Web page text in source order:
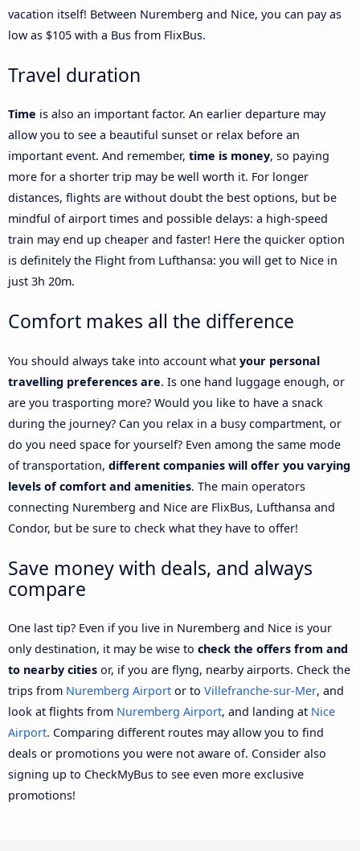
vacation itself! Between Nuremberg and Nice, you can pay as
low as $105 with a Bus from FlixBus.
Travel duration
Time is also an important factor. An earlier departure may
allow you to see a beautiful sunset or relax before an
important event. And remember, time is money, so paying
more for a shorter trip may be well worth it. For longer
distances, flights are without doubt the best options, but be
mindful of airport times and possible delays: a high-speed
train may end up cheaper and faster! Here the quicker option
is definitely the Flight from Lufthansa: you will get to Nice in
just 3h 20m.
Comfort makes all the difference
You should always take into account what your personal
travelling preferences are. Is one hand luggage enough, or
are you trasporting more? Would you like to have a snack
during the journey? Can you relax in a busy compartment, or
do you need space for yourself? Even among the same mode
of transportation, different companies will offer you varying
levels of comfort and amenities. The main operators
connecting Nuremberg and Nice are FlixBus, Lufthansa and
Condor, but be sure to check what they have to offer!
Save money with deals, and always
compare
One last tip? Even if you live in Nuremberg and Nice is your
only destination, it may be wise to check the offers from and
to nearby cities or, if you are flyng, nearby airports. Check the
trips from Nuremberg Airport or to Villefranche-sur-Mer, and
look at flights from Nuremberg Airport, and landing at Nice
Airport. Comparing different routes may allow you to find
deals or promotions you were not aware of. Consider also
signing up to CheckMyBus to see even more exclusive
promotions!